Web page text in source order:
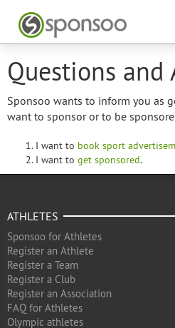
Questions and
Sponsoo wants to inform you as
want to sponsor or to be
I want to book sport
I want to get sponsored.
ATHLETES
Sponsoo for Athletes
Register an Athlete
Register a Team
Register a Club
Register an Association
FAQ for Athletes
Olympic athletes